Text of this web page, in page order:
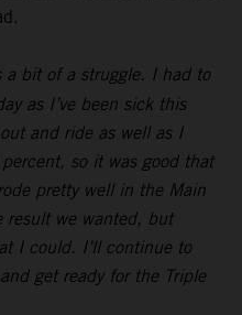
a bit of a struggle. I had to
as I’ve been sick this
and ride as well as I
so it was good that
pretty well in the Main
result we wanted, but
I could. I’ll continue to
get ready for the Triple